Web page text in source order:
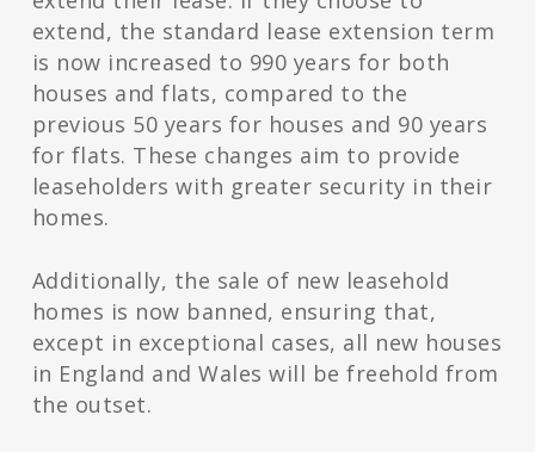
extend, the standard lease extension term
is now increased to 990 years for both
houses and flats, compared to the
previous 50 years for houses and 90 years
for flats. These changes aim to provide
leaseholders with greater security in their
homes.
Additionally, the sale of new leasehold
homes is now banned, ensuring that,
except in exceptional cases, all new houses
in England and Wales will be freehold from
the outset.